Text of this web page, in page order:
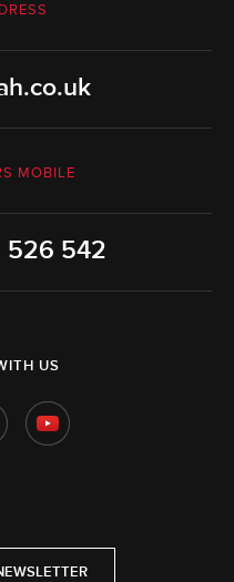
MOBILE
526 542
US